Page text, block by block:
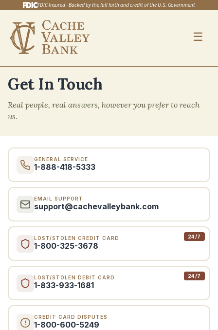
FDIC-Insured - Backed by the full faith and credit of the U.S. Government
☰
Get In Touch
Real people, real answers, however you prefer to reach
us.
GENERAL SERVICE
1-888-418-5333
EMAIL SUPPORT
support@cachevalleybank.com
LOST/STOLEN CREDIT CARD
1-800-325-3678
24/7
LOST/STOLEN DEBIT CARD
1-833-933-1681
24/7
CREDIT CARD DISPUTES
1-800-600-5249